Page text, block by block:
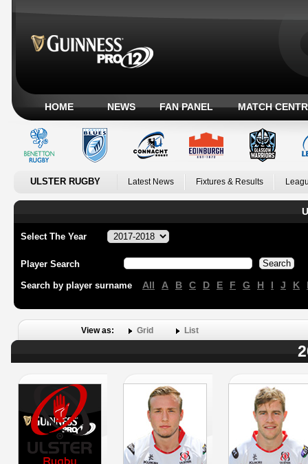
HOME NEWS FAN PANEL MATCH
ULSTER RUGBY Latest News Fixtures & Results
Select The Year
Player Search
Search by player surname All A B C D E F G H I J K
View as: Grid List